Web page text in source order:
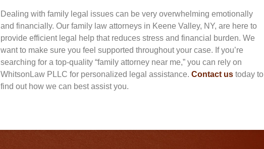
Dealing with family legal issues can be very overwhelming emotionally
and financially. Our family law attorneys in Keene Valley, NY, are here to
provide efficient legal help that reduces stress and financial burden. We
want to make sure you feel supported throughout your case. If you’re
searching for a top-quality “family attorney near me,” you can rely on
WhitsonLaw PLLC for personalized legal assistance. Contact ustoday to
find out how we can best assist you.